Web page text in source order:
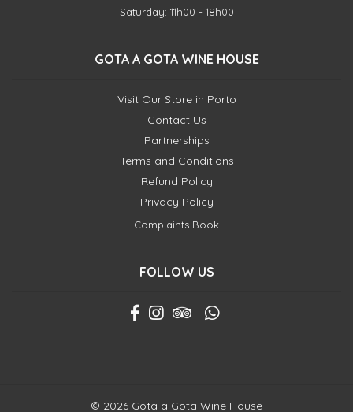
Saturday: 11h00 - 18h00
GOTA A GOTA WINE HOUSE
Visit Our Store in Porto
Contact Us
Partnerships
Terms and Conditions
Refund Policy
Privacy Policy
Complaints Book
FOLLOW US
© 2026 Gota a Gota Wine House